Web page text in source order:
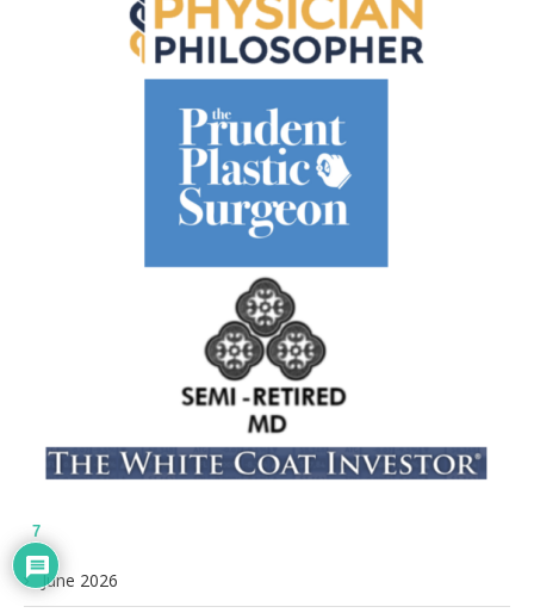
June 2026
7